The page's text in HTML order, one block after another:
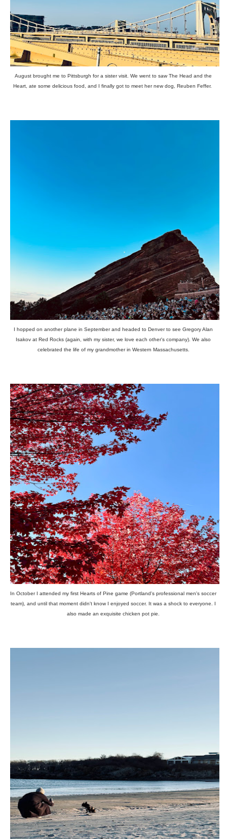
August brought me to Pittsburgh for a sister visit. We went to saw The Head and the
Heart, ate some delicious food, and I finally got to meet her new dog, Reuben Feffer.
I hopped on another plane in September and headed to Denver to see Gregory Alan
Isakov at Red Rocks (again, with my sister, we love each other's company). We also
celebrated the life of my grandmother in Western Massachusetts.
In October I attended my first Hearts of Pine game (Portland's professional men's soccer
team), and until that moment didn't know I enjoyed soccer. It was a shock to everyone. I
also made an exquisite chicken pot pie.